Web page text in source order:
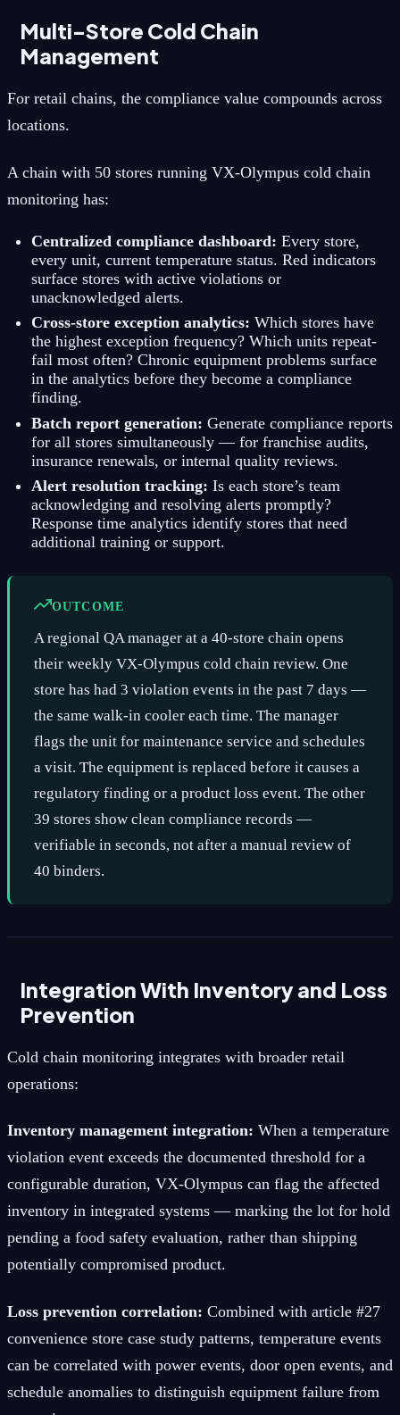
Multi-Store Cold Chain
Management
For retail chains, the compliance value compounds across
locations.
A chain with 50 stores running VX-Olympus cold chain
monitoring has:
Centralized compliance dashboard: Every store,
every unit, current temperature status. Red indicators
surface stores with active violations or
unacknowledged alerts.
Cross-store exception analytics: Which stores have
the highest exception frequency? Which units repeat-
fail most often? Chronic equipment problems surface
in the analytics before they become a compliance
finding.
Batch report generation: Generate compliance reports
for all stores simultaneously — for franchise audits,
insurance renewals, or internal quality reviews.
Alert resolution tracking: Is each store’s team
acknowledging and resolving alerts promptly?
Response time analytics identify stores that need
additional training or support.
OUTCOME
A regional QA manager at a 40-store chain opens
their weekly VX-Olympus cold chain review. One
store has had 3 violation events in the past 7 days —
the same walk-in cooler each time. The manager
flags the unit for maintenance service and schedules
a visit. The equipment is replaced before it causes a
regulatory finding or a product loss event. The other
39 stores show clean compliance records —
verifiable in seconds, not after a manual review of
40 binders.
Integration With Inventory and Loss
Prevention
Cold chain monitoring integrates with broader retail
operations:
Inventory management integration: When a temperature
violation event exceeds the documented threshold for a
configurable duration, VX-Olympus can flag the affected
inventory in integrated systems — marking the lot for hold
pending a food safety evaluation, rather than shipping
potentially compromised product.
Loss prevention correlation: Combined with article #27
convenience store case study patterns, temperature events
can be correlated with power events, door open events, and
schedule anomalies to distinguish equipment failure from